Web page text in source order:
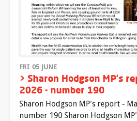
FRI 05 JUNE
> Sharon Hodgson MP's
2026 - number 190
Sharon Hodgson MP's report -
number 190 Sharon Hodgson